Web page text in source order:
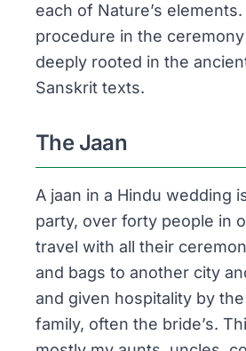
each of Nature’s elements.
procedure in the
deeply rooted in the
Sanskrit texts.
The Jaan
A jaan in a Hindu wedding
party, over forty people in
travel with all their
and bags to another city
and given hospitality by
family, often the bride’s.